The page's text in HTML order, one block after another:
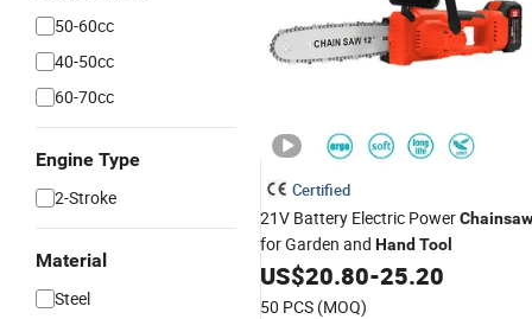
50-60cc
40-50cc
60-70cc
Engine Type
2-Stroke
Material
Steel
Certified
21V Battery Electric PowerChainsaw
for Garden and Hand Tool
US$20.80-25.20
50 PCS (MOQ)